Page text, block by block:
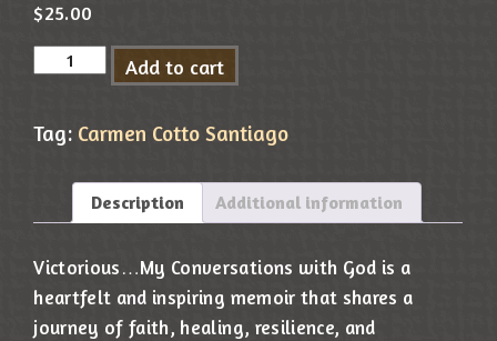
$25.00
Add to cart
Tag: Carmen Cotto Santiago
Description Additional information
Victorious…My Conversations with God is a
heartfelt and inspiring memoir that shares a
journey of faith, healing, resilience, and